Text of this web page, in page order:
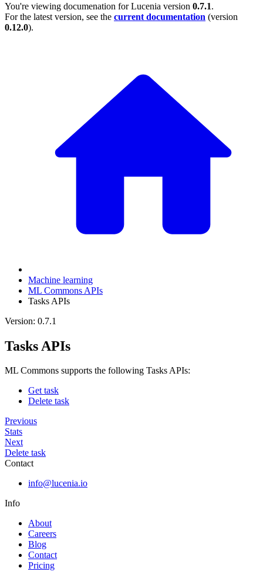
You're viewing documenation for Lucenia version 0.7.1.
For the latest version, see the current documentation (version
0.12.0).
Machine learning
ML Commons APIs
Tasks APIs
Version: 0.7.1
Tasks APIs
ML Commons supports the following Tasks APIs:
Get task
Delete task
Previous
Stats
Next
Delete task
Contact
info@lucenia.io
Info
About
Careers
Blog
Contact
Pricing